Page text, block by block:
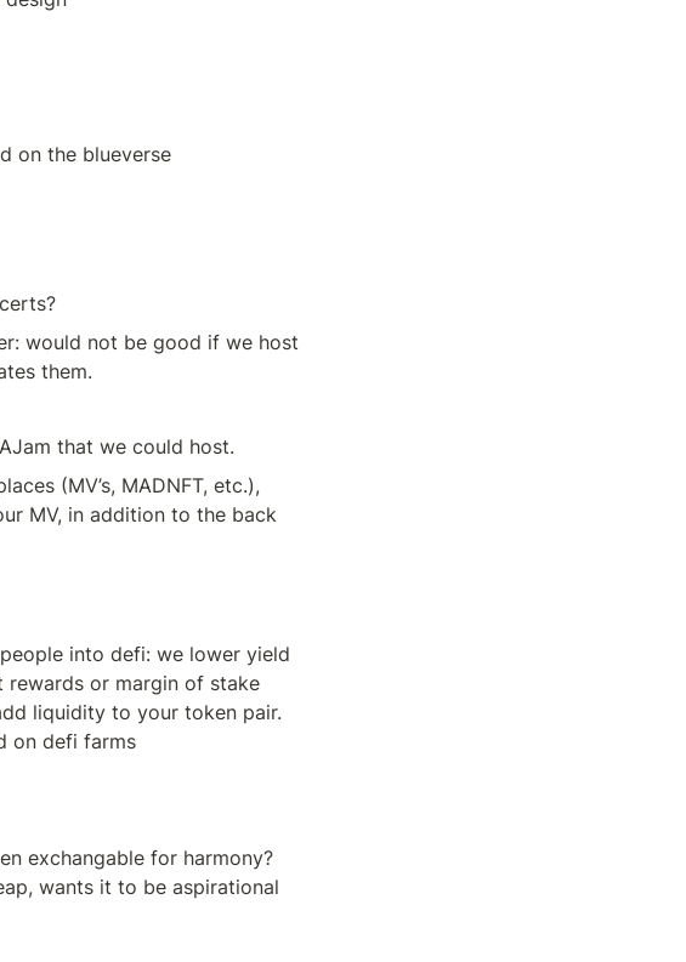
on the blueverse
would not be good if we host
them.
that we could host.
(MV’s, MADNFT, etc.),
MV, in addition to the back
into defi: we lower yield
or margin of stake
liquidity to your token pair.
on defi farms
exchangable for harmony?
wants it to be aspirational